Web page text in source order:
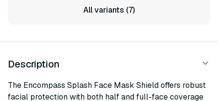
All variants (7)
Description
The Encompass Splash Face Mask Shield offers robust
facial protection with both half and full-face coverage